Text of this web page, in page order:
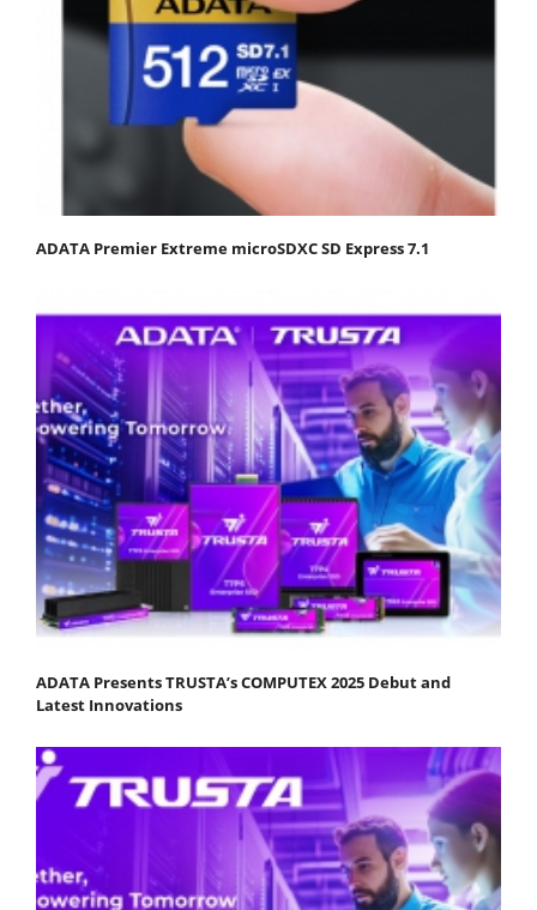
ADATA Premier Extreme microSDXC SD Express 7.1
ADATA Presents TRUSTA’s COMPUTEX 2025 Debut and
Latest Innovations